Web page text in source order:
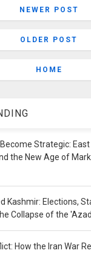
NEWER POST
OLDER POST
HOME
Strategic: East
the New Age of
Kashmir: Elections,
Collapse of the
How the Iran War